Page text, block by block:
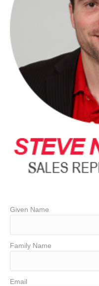
Given Name
Family Name
Email